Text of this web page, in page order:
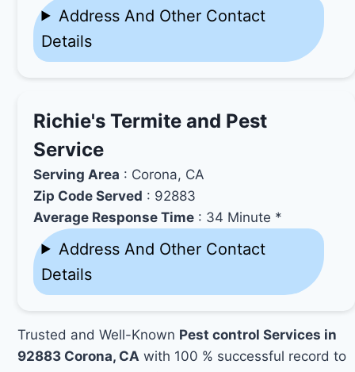
Address And Other Contact
Details
Richie's Termite and Pest
Service
Serving Area : Corona, CA
Zip Code Served : 92883
Average Response Time : 34 Minute *
Address And Other Contact
Details
Trusted and Well-Known Pest control Services in
92883 Corona, CA with 100 % successful record to